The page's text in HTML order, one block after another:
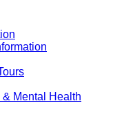
Mental Health